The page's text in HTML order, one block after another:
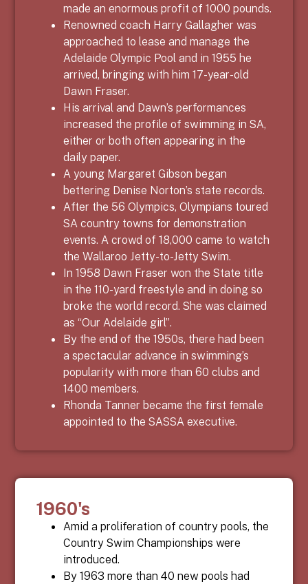
made an enormous profit of 1000 pounds.
Renowned coach Harry Gallagher was
approached to lease and manage the
Adelaide Olympic Pool and in 1955 he
arrived, bringing with him 17-year-old
Dawn Fraser.
His arrival and Dawn’s performances
increased the profile of swimming in SA,
either or both often appearing in the
daily paper.
A young Margaret Gibson began
bettering Denise Norton’s state records.
After the 56 Olympics, Olympians toured
SA country towns for demonstration
events. A crowd of 18,000 came to watch
the Wallaroo Jetty-to-Jetty Swim.
In 1958 Dawn Fraser won the State title
in the 110-yard freestyle and in doing so
broke the world record. She was claimed
as “Our Adelaide girl”.
By the end of the 1950s, there had been
a spectacular advance in swimming’s
popularity with more than 60 clubs and
1400 members.
Rhonda Tanner became the first female
appointed to the SASSA executive.
1960's
Amid a proliferation of country pools, the
Country Swim Championships were
introduced.
By 1963 more than 40 new pools had